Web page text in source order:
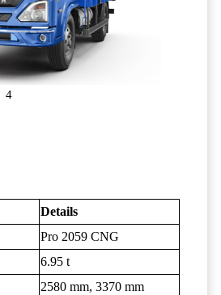
4
Details
Pro 2059 CNG
6.95 t
2580 mm, 3370 mm